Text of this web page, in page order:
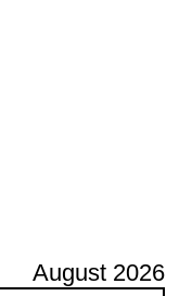
August 2026